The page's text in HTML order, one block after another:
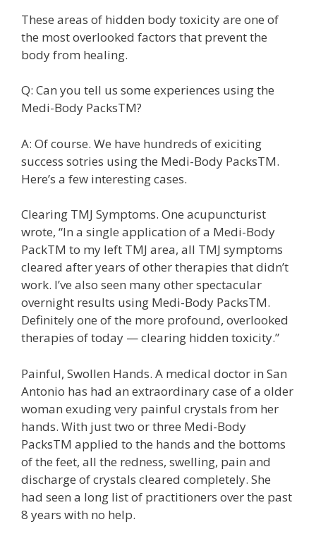
These areas of hidden body toxicity are one of
the most overlooked factors that prevent the
body from healing.
Q: Can you tell us some experiences using the
Medi-Body PacksTM?
A: Of course. We have hundreds of exiciting
success sotries using the Medi-Body PacksTM.
Here’s a few interesting cases.
Clearing TMJ Symptoms. One acupuncturist
wrote, “In a single application of a Medi-Body
PackTM to my left TMJ area, all TMJ symptoms
cleared after years of other therapies that didn’t
work. I’ve also seen many other spectacular
overnight results using Medi-Body PacksTM.
Definitely one of the more profound, overlooked
therapies of today — clearing hidden toxicity.”
Painful, Swollen Hands. A medical doctor in San
Antonio has had an extraordinary case of a older
woman exuding very painful crystals from her
hands. With just two or three Medi-Body
PacksTM applied to the hands and the bottoms
of the feet, all the redness, swelling, pain and
discharge of crystals cleared completely. She
had seen a long list of practitioners over the past
8 years with no help.